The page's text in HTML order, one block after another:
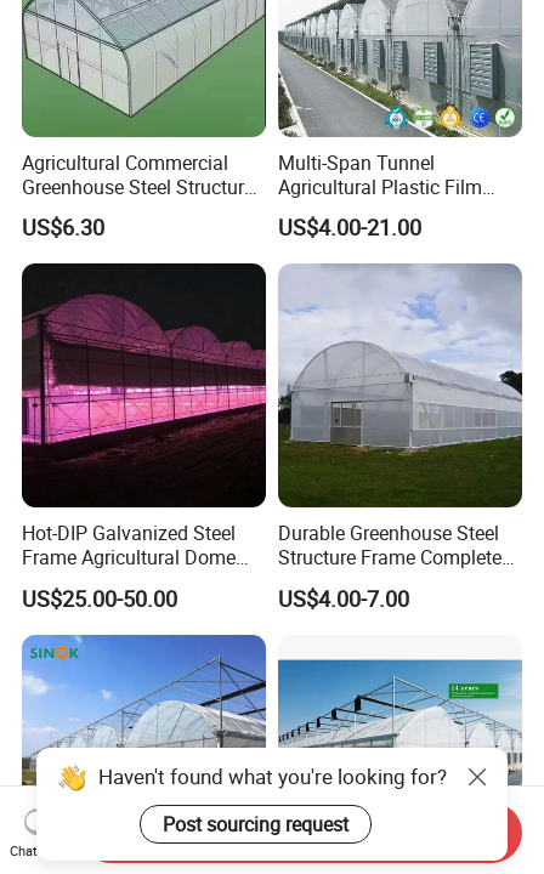
Agricultural Commercial
Greenhouse Steel Structure
for Cultivation
US$6.30
Multi-Span Tunnel
Agricultural Plastic Film
Greenhouse for Year-Round
Garden Vegetable
Production
US$4.00-21.00
Hot-DIP Galvanized Steel
Frame Agricultural Dome
Roof Multi-Span Film
Greenhouse for Flower and
Vegetable
US$25.00-50.00
Durable Greenhouse Steel
Structure Frame Complete
Set Agriculture Greenhouse
for Commercial Farming
US$4.00-7.00
Haven't found what you're looking for?
Post sourcing request
Chat Now
Send Inquiry